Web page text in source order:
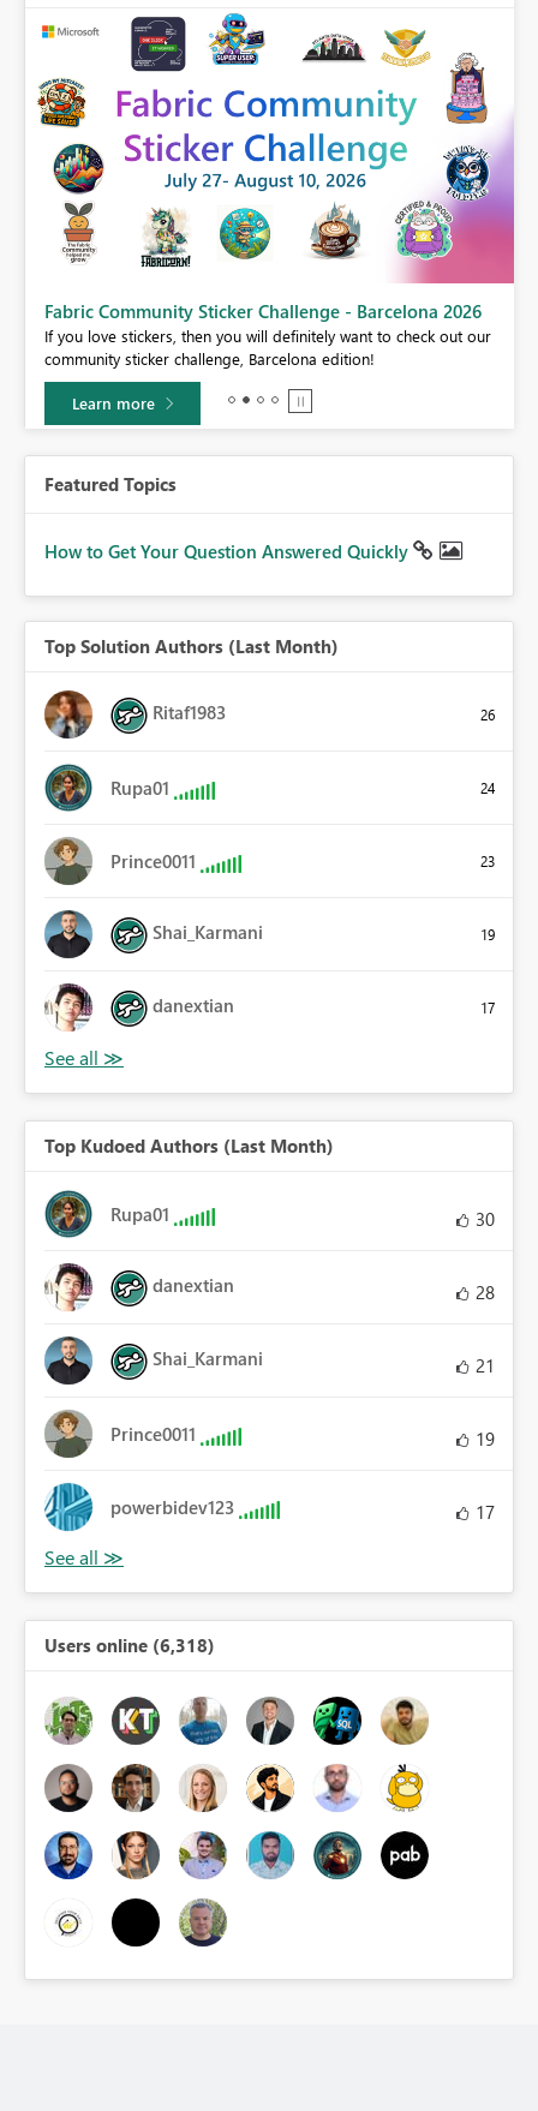
Fabric Community Sticker Challenge - Barcelona 2026
If you love stickers, then you will definitely want to check out our
community sticker challenge, Barcelona edition!
Learn more
Featured Topics
How to Get Your Question Answered Quickly
Top Solution Authors (Last Month)
Ritaf1983 26
Rupa01 24
Prince0011 23
Shai_Karmani 19
danextian 17
Top Kudoed Authors (Last Month)
Rupa01 30
danextian 28
Shai_Karmani 21
Prince0011 19
powerbidev123 17
Users online (6,318)